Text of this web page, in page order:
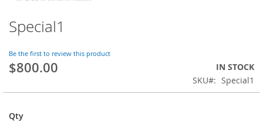
Special1
Be the first to review this product
$800.00
IN STOCK
SKU
Special1
Qty
Skip
to
beginning
of
images